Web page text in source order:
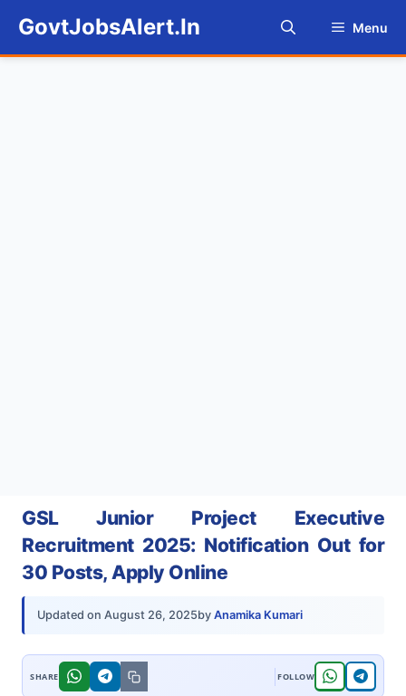
content
GovtJobsAlert.In Menu
GSL Junior Project Executive
Recruitment 2025: Notification Out for
30 Posts, Apply Online
Updated on August 26, 2025by Anamika Kumari